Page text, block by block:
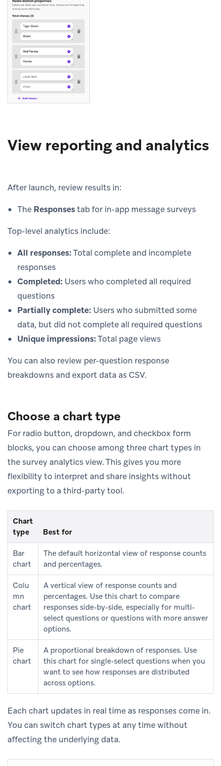
View reporting and analytics
After launch, review results in:
The Responsestab for in-app message surveys
Top-level analytics include:
All responses:Total complete and incomplete
responses
Completed: Users who completed all required
questions
Partially complete: Users who submitted some
data, but did not complete all required questions
Unique impressions:Total page views
You can also review per-question response
breakdowns and export data as CSV.
Choose a chart type
For radio button, dropdown, and checkbox form
blocks, you can choose among three chart types in
the survey analytics view. This gives you more
flexibility to interpret and share insights without
exporting to a third-party tool.
Chart
type
Best for
Bar
chart
The default horizontal view of response counts
and percentages.
Colu
mn
chart
A vertical view of response counts and
percentages. Use this chart to compare
responses side-by-side, especially for multi-
select questions or questions with more answer
options.
Pie
chart
A proportional breakdown of responses. Use
this chart for single-select questions when you
want to see how responses are distributed
across options.
Each chart updates in real time as responses come in.
You can switch chart types at any time without
affecting the underlying data.